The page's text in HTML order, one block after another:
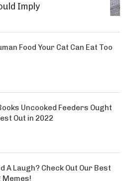
Imply
Food Your Cat Can Eat Too
Uncooked Feeders Ought
Out in 2022
A Laugh? Check Out Our Best
Memes!